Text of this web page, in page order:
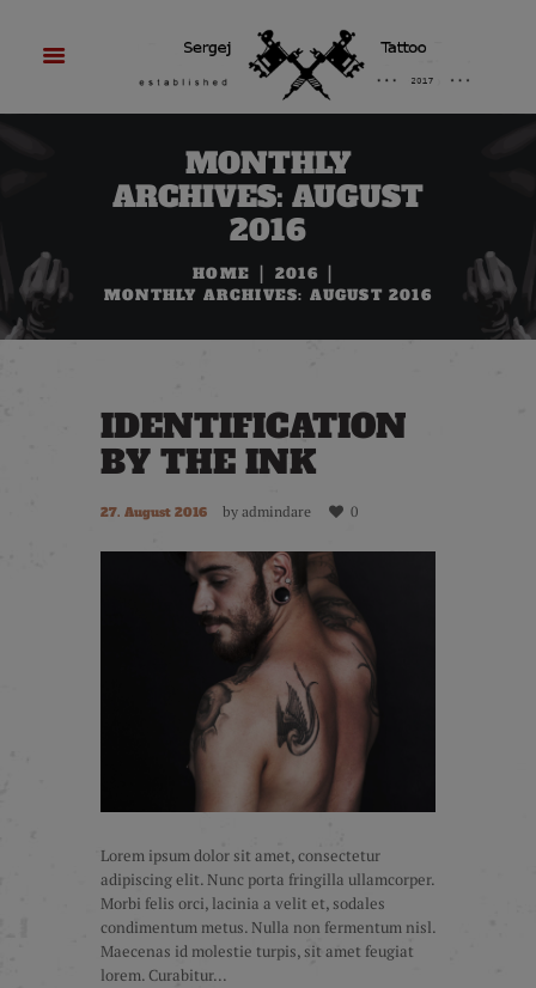
MONTHLY
ARCHIVES: AUGUST
2016
HOME
2016
MONTHLY ARCHIVES: AUGUST 2016
IDENTIFICATION
BY THE INK
27. August 2016 byadmindare 0
Lorem ipsum dolor sit amet, consectetur
adipiscing elit. Nunc porta fringilla ullamcorper.
Morbi felis orci, lacinia a velit et, sodales
condimentum metus. Nulla non fermentum nisl.
Maecenas id molestie turpis, sit amet feugiat
lorem. Curabitur...